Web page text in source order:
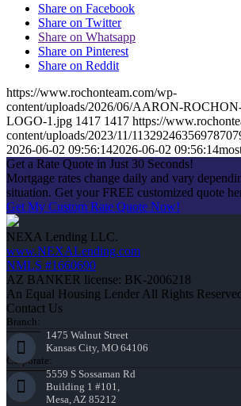
Share on Facebook
Share on Twitter
Share on Whatsapp
Share on Pinterest
Share on Reddit
https://www.rochonteam.com/wp-
content/uploads/2026/06/AARON-
LOGO-1.jpg 1417 1417 https://
content/uploads/2023/11/
2026-06-02 09:56:142026-06-02 09:56:14
Get a Rate Quote in Just 30 Seconds!
Mortgage rates change daily and vary
situation. Get your FREE customized quote
Get My Custom Rate Quote Now!
NEXA Lending LLC.
www.NEXALending.com
NMLS #1660690
AZ BANKER license: BK-2006218
An Equal Housing Lender All Rights
Contact Us
Branch:
1475 Walnut Street
Kansas City, MO 64106
Corporate:
5559 S Sossaman Rd
Building 1 #101,
Mesa, AZ 85212